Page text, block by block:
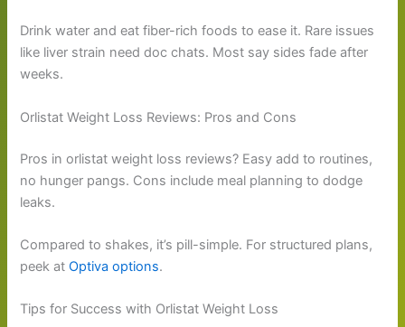
Drink water and eat fiber-rich foods to ease it. Rare issues
like liver strain need doc chats. Most say sides fade after
weeks.
Orlistat Weight Loss Reviews: Pros and Cons
Pros in orlistat weight loss reviews? Easy add to routines,
no hunger pangs. Cons include meal planning to dodge
leaks.
Compared to shakes, it’s pill-simple. For structured plans,
peek atOptiva options.
Tips for Success with Orlistat Weight Loss